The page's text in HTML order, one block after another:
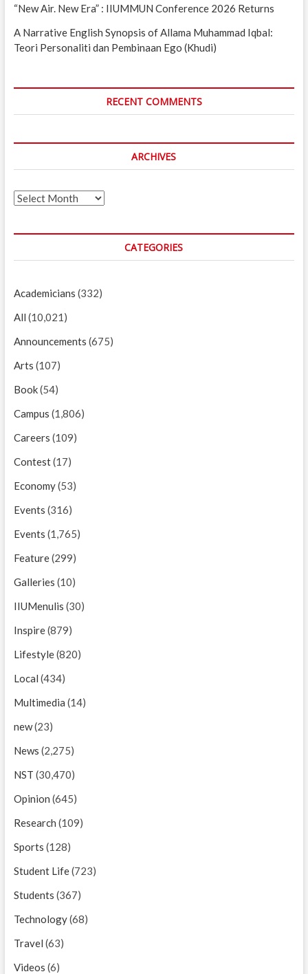
“New Air. New Era” : IIUMMUN Conference 2026 Returns
A Narrative English Synopsis of Allama Muhammad Iqbal:
Teori Personaliti dan Pembinaan Ego (Khudi)
RECENT COMMENTS
ARCHIVES
Archives
CATEGORIES
Academicians (332)
All (10,021)
Announcements (675)
Arts (107)
Book(54)
Campus (1,806)
Careers (109)
Contest(17)
Economy(53)
Events (316)
Events (1,765)
Feature(299)
Galleries (10)
IIUMenulis (30)
Inspire(879)
Lifestyle(820)
Local (434)
Multimedia (14)
new(23)
News (2,275)
NST (30,470)
Opinion (645)
Research (109)
Sports (128)
Student Life(723)
Students (367)
Technology(68)
Travel (63)
Videos (6)